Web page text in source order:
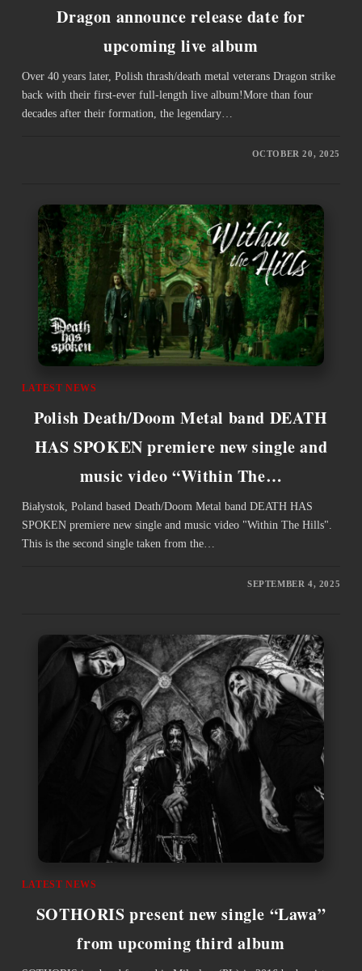
Dragon announce release date for
upcoming live album
Over 40 years later, Polish thrash/death metal veterans Dragon strike
back with their first-ever full-length live album!More than four
decades after their formation, the legendary…
OCTOBER 20, 2025
LATEST NEWS
Polish Death/Doom Metal band DEATH
HAS SPOKEN premiere new single and
music video “Within The…
Białystok, Poland based Death/Doom Metal band DEATH HAS
SPOKEN premiere new single and music video "Within The Hills".
This is the second single taken from the…
SEPTEMBER 4, 2025
LATEST NEWS
SOTHORIS present new single “Lawa”
from upcoming third album